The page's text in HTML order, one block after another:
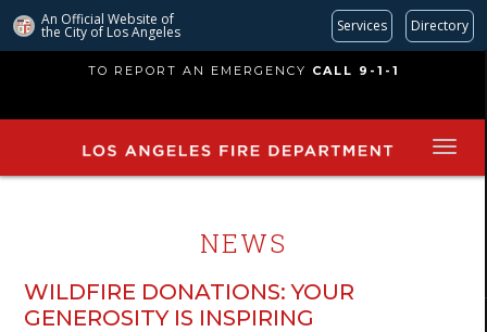
An Official Website of
the City of Los Angeles Services Directory
main
TO REPORT AN EMERGENCY CALL 9-1-1
NEWS
WILDFIRE DONATIONS: YOUR
GENEROSITY IS INSPIRING